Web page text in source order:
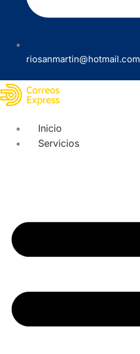
riosanmartin@hotmail.com
Inicio
Servicios